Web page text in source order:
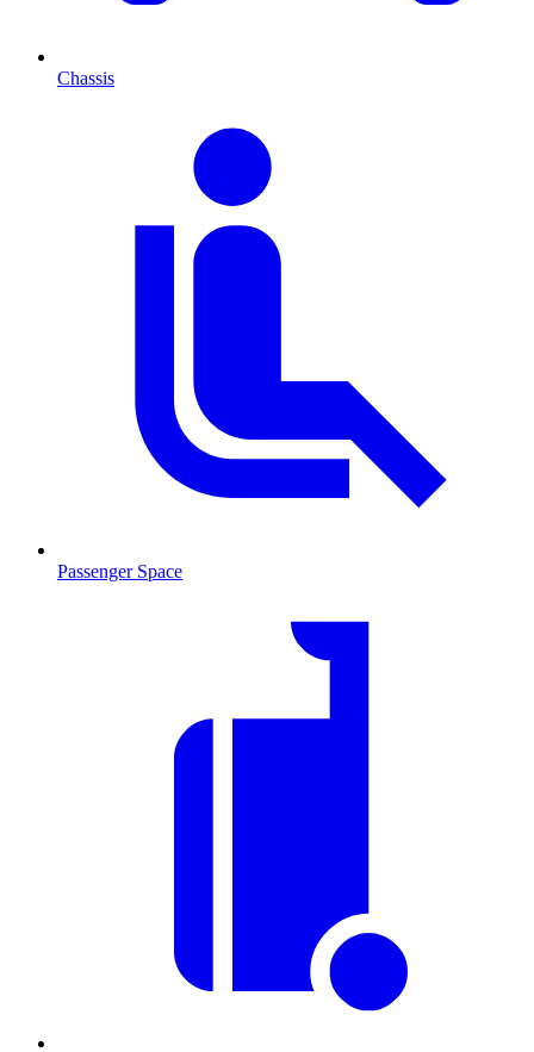
Chassis
Passenger Space